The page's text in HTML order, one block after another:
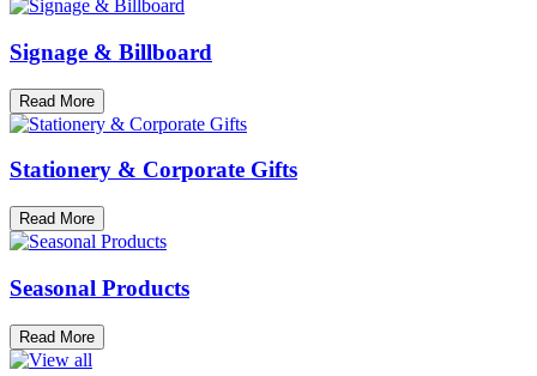
Signage & Billboard
Read More
Stationery & Corporate Gifts
Read More
Seasonal Products
Read More